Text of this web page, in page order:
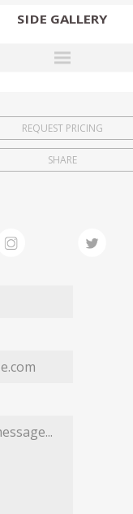
SIDE GALLERY
EXHIBITIONS
FAIRS
MY WISHLIST
REQUEST PRICING
SHARE